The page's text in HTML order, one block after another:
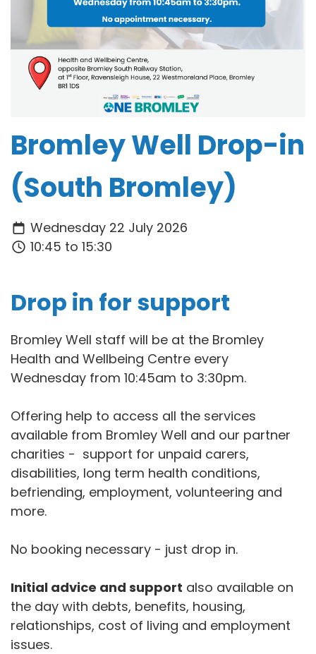
Bromley Well Drop-in
(South Bromley)
Wednesday 22 July 2026
10:45 to 15:30
Drop in for support
Bromley Well staff will be at the Bromley
Health and Wellbeing Centre every
Wednesday from 10:45am to 3:30pm.
Offering help to access all the services
available from Bromley Well and our partner
charities - support for unpaid carers,
disabilities, long term health conditions,
befriending, employment, volunteering and
more.
No booking necessary - just drop in.
Initial advice and support also available on
the day with debts, benefits, housing,
relationships, cost of living and employment
issues.